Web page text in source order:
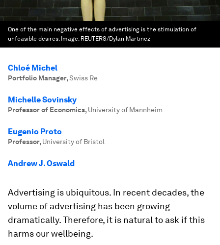
One of the main negative effects of advertising is the stimulation of
unfeasible desires. Image: REUTERS/Dylan Martinez
Chloé Michel
Portfolio Manager,Swiss Re
Michelle Sovinsky
Professor of Economics, University of Mannheim
Eugenio Proto
Professor, University of Bristol
Andrew J. Oswald
Advertising is ubiquitous. In recent decades, the
volume of advertising has been growing
dramatically. Therefore, it is natural to ask if this
harms our wellbeing.